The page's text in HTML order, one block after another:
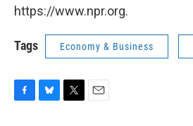
https://www.npr.org.
Tags Economy & Business